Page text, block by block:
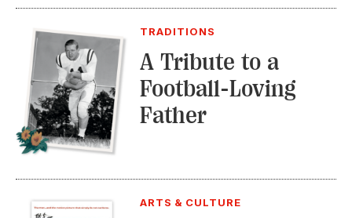
TRADITIONS
A Tribute to a
Football-Loving
Father
ARTS & CULTURE